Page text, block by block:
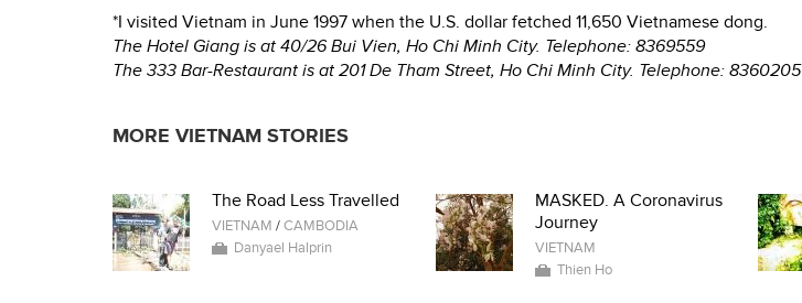
*I visited Vietnam in June 1997 when the U.S. dollar fetched 11,650 Vietnamese dong.
The Hotel Giang is at 40/26 Bui Vien, Ho Chi Minh City. Telephone: 8369559
The 333 Bar-Restaurant is at 201 De Tham Street, Ho Chi Minh City. Telephone: 8360205
MORE VIETNAM STORIES
The Road Less Travelled
VIETNAM /CAMBODIA
Danyael Halprin
MASKED. A Coronavirus
Journey
VIETNAM
Thien Ho